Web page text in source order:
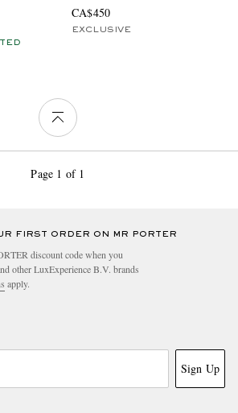
CA$450
EXCLUSIVE
Page 1 of 1
FIRST ORDER ON MR PORTER
discount code when you
other LuxExperience B.V. brands
apply.
Sign Up